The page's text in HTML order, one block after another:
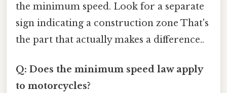
the minimum speed. Look for a separate
sign indicating a construction zone That's
the part that actually makes a difference..
Q: Does the minimum speed law apply
to motorcycles?